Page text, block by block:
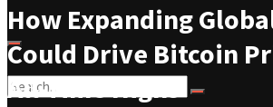
No Result
How Expanding
Could Drive Bitcoin
All-Time Highs